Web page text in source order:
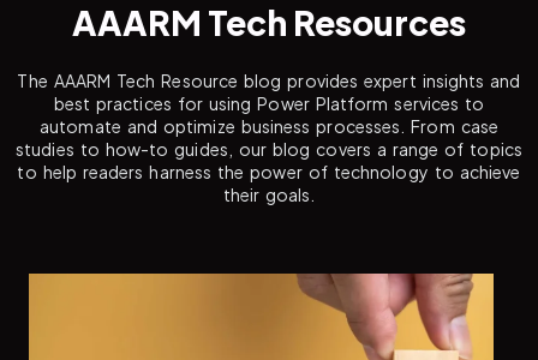
AAARM Tech Resources
The AAARM Tech Resource blog provides expert insights and
best practices for using Power Platform services to
automate and optimize business processes. From case
studies to how-to guides, our blog covers a range of topics
to help readers harness the power of technology to achieve
their goals.